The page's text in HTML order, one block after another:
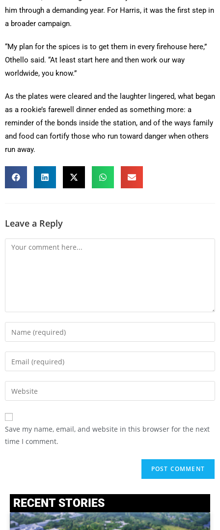
him through a demanding year. For Harris, it was the first step in
a broader campaign.
“My plan for the spices is to get them in every firehouse here,”
Othello said. “At least start here and then work our way
worldwide, you know.”
As the plates were cleared and the laughter lingered, what began
as a rookie’s farewell dinner ended as something more: a
reminder of the bonds inside the station, and of the ways family
and food can fortify those who run toward danger when others
run away.
Leave a Reply
Save my name, email, and website in this browser for the next
time I comment.
RECENT STORIES